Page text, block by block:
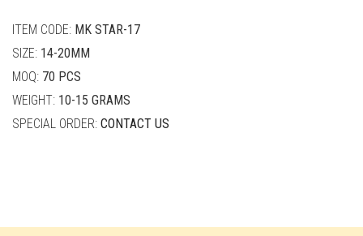
ITEM CODE: MK STAR-17
SIZE: 14-20MM
MOQ: 70 PCS
WEIGHT: 10-15 GRAMS
SPECIAL ORDER: CONTACT US